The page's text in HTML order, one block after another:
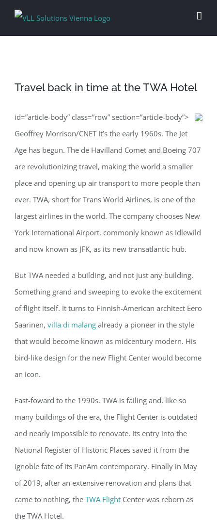
Travel back in time at the TWA Hotel
id=”article-body” class=”row” section=”article-body”>
Geoffrey Morrison/CNET It’s the early 1960s. The Jet
Age has begun. The de Havilland Comet and Boeing 707
are revolutionizing travel, making the world a smaller
place and opening up air transport to more people than
ever. TWA, short for Trans World Airlines, is one of the
largest airlines in the world. The company chooses New
York International Airport, commonly known as Idlewild
and now known as JFK, as its new transatlantic hub.
But TWA needed a building, and not just any building.
Something grand and sweeping to evoke the excitement
of flight itself. It turns to Finnish-American architect Eero
Saarinen, villa di malang already a pioneer in the style
that would become known as midcentury modern. His
bird-like design for the new Flight Center would become
an icon.
Fast-foward to the 1990s. TWA is failing and, like so
many buildings of the era, the Flight Center is outdated
and nearly impossible to renovate. Its entry into the
National Register of Historic Places saved it from the
ignoble fate of its PanAm contemporary. Finally in May
of 2019, after an extensive renovation and plans that
came to nothing, the TWA Flight Center was reborn as
the TWA Hotel.